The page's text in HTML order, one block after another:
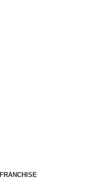
FRANCHISE